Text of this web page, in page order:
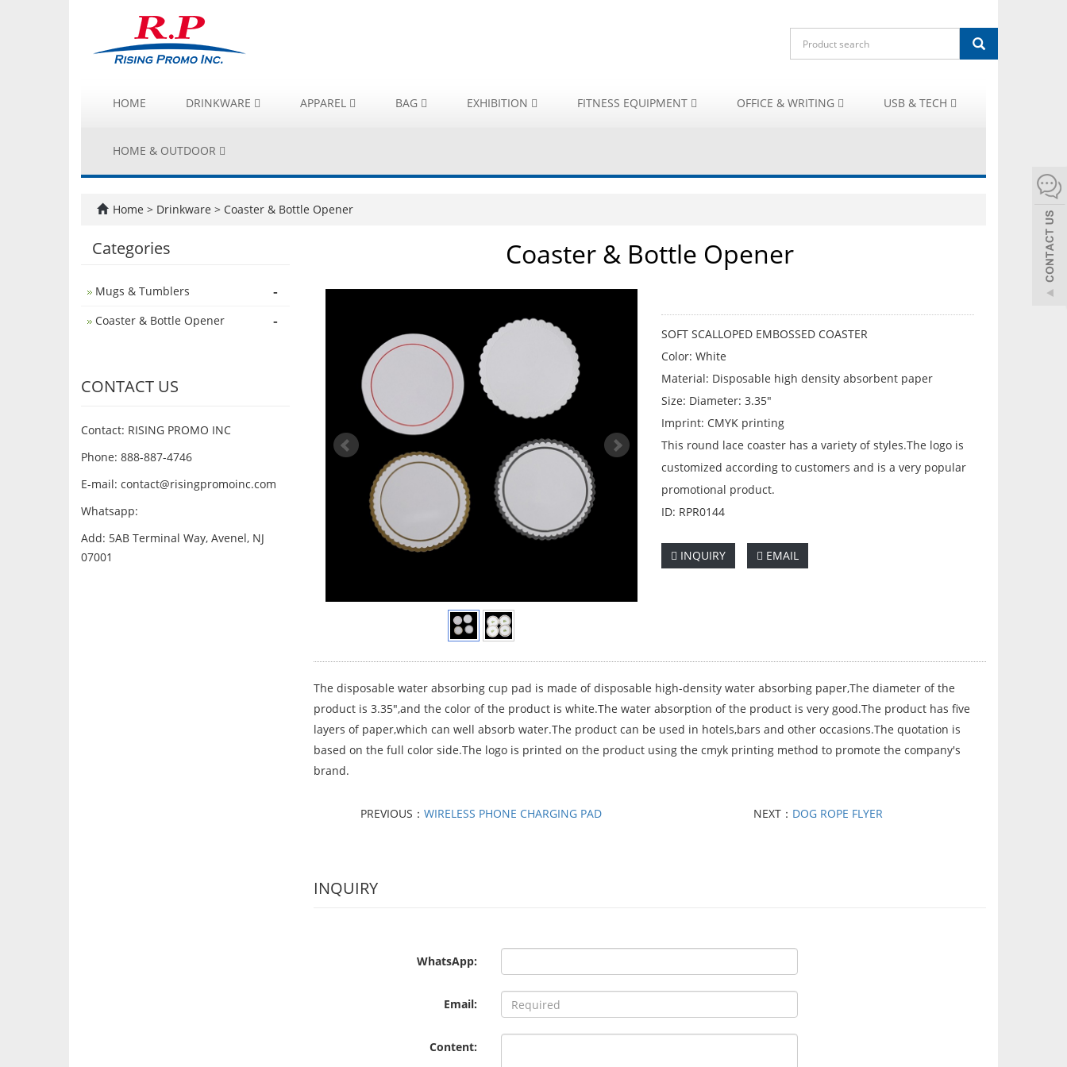
HOME DRINKWARE APPAREL BAG EXHIBITION FITNESS EQUIPMENT OFFICE & WRITING USB & TECH
HOME & OUTDOOR
Home > Drinkware > Coaster & Bottle Opener
Coaster & Bottle Opener
SOFT SCALLOPED EMBOSSED COASTER
Color: White
Material: Disposable high density absorbent paper
Size: Diameter: 3.35"
Imprint: CMYK printing
This round lace coaster has a variety of styles.The logo is
customized according to customers and is a very popular
promotional product.
ID: RPR0144
INQUIRY EMAIL
The disposable water absorbing cup pad is made of disposable high-density water absorbing paper,The diameter of the
product is 3.35",and the color of the product is white.The water absorption of the product is very good.The product has five
layers of paper,which can well absorb water.The product can be used in hotels,bars and other occasions.The quotation is
based on the full color side.The logo is printed on the product using the cmyk printing method to promote the company's
brand.
PREVIOUS：WIRELESS PHONE CHARGING PAD NEXT： DOG ROPE FLYER
INQUIRY
WhatsApp:
Email:
Content:
Categories
Mugs & Tumblers -
Coaster & Bottle Opener -
CONTACT US
Contact: RISING PROMO INC
Phone: 888-887-4746
E-mail: contact@risingpromoinc.com
Whatsapp:
Add: 5AB Terminal Way, Avenel, NJ
07001